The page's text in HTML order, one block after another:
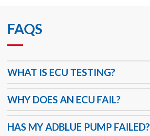
FAQS
WHAT IS ECU TESTING?
WHY DOES AN ECU FAIL?
HAS MY ADBLUE PUMP FAILED?